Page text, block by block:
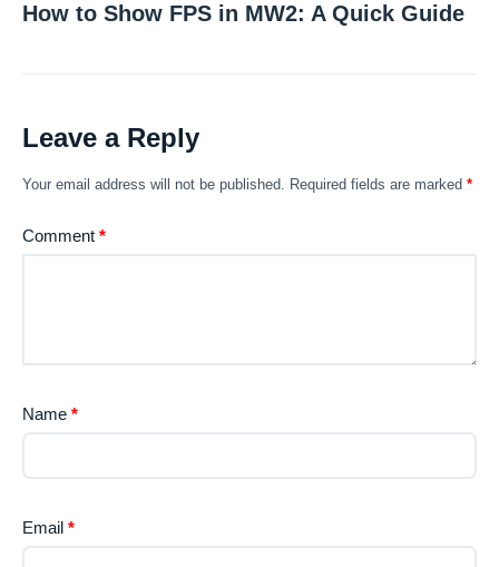
How to Show FPS in MW2: A Quick Guide
Leave a Reply
Your email address will not be published. Required fields are marked *
Comment *
Name *
Email *